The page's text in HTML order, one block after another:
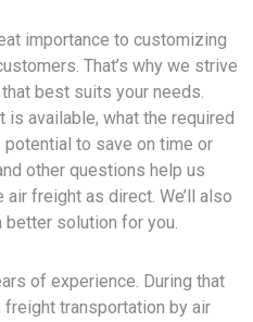
importance to customizing
That’s why we strive
best suits your needs.
is available, what the required
potential to save on time or
other questions help us
freight as direct. We’ll also
solution for you.
of experience. During that
freight transportation by air